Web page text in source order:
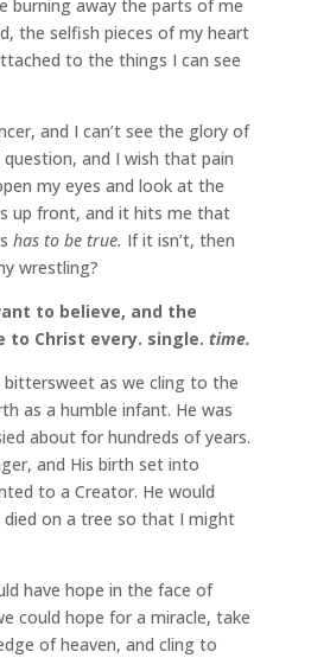
burning away the parts of me
the selfish pieces of my heart
to the things I can see
and I can’t see the glory of
and I wish that pain
my eyes and look at the
up front, and it hits me that
has to be true. If it isn’t, then
wrestling?
to believe, and the
Christ every. single. time.
bittersweet as we cling to the
as a humble infant. He was
about for hundreds of years.
and His birth set into
to a Creator. He would
on a tree so that I might
have hope in the face of
could hope for a miracle, take
of heaven, and cling to